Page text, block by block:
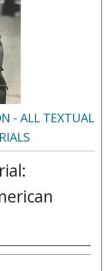
- ALL TEXTUAL